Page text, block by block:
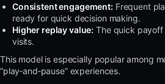
Consistent engagement: Frequent
ready for quick decision making.
Higher replay value: The quick
visits.
This model is especially popular among
“play‑and‑pause” experiences.